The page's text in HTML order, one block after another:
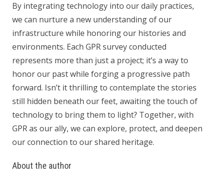
By integrating technology into our daily practices,
we can nurture a new understanding of our
infrastructure while honoring our histories and
environments. Each GPR survey conducted
represents more than just a project; it’s a way to
honor our past while forging a progressive path
forward. Isn’t it thrilling to contemplate the stories
still hidden beneath our feet, awaiting the touch of
technology to bring them to light? Together, with
GPR as our ally, we can explore, protect, and deepen
our connection to our shared heritage.
About the author